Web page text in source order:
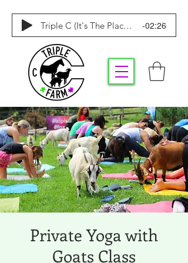
Triple C (It's The Place To Be) -02:26
Private Yoga with
Goats Class